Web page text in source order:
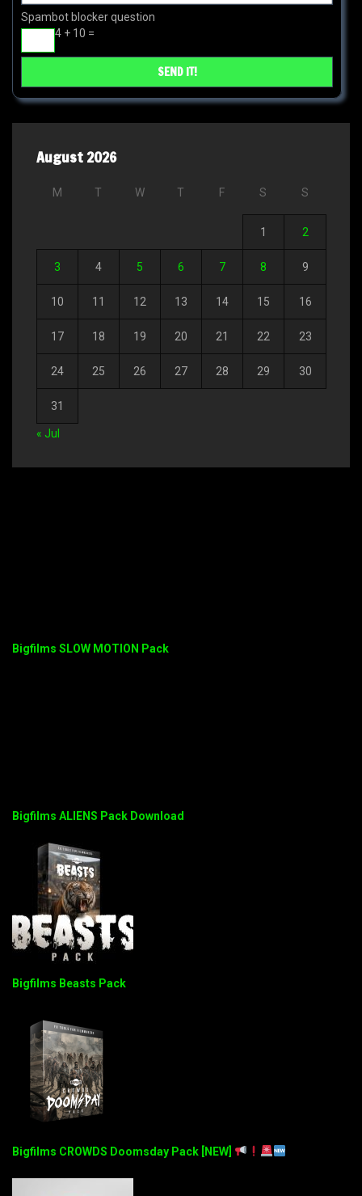
Spambot blocker question
4 + 10 =
August 2026
M T W T F S S
1 2
3 4 5 6 7 8 9
10 11 12 13 14 15 16
17 18 19 20 21 22 23
24 25 26 27 28 29 30
31
« Jul
Bigfilms SLOW MOTION Pack
Bigfilms ALIENS Pack Download
Bigfilms Beasts Pack
Bigfilms CROWDS Doomsday Pack [NEW]